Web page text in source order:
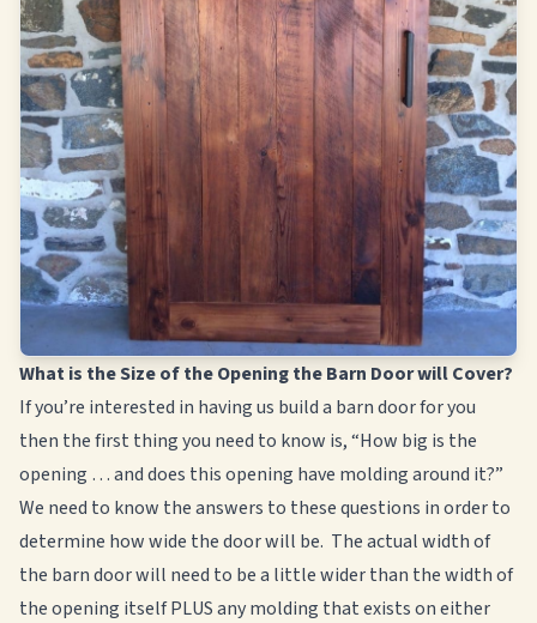
What is the Size of the Opening the Barn Door will Cover?
If you’re interested in having us build a barn door for you
then the first thing you need to know is, “How big is the
opening … and does this opening have molding around it?”
We need to know the answers to these questions in order to
determine how wide the door will be. The actual width of
the barn door will need to be a little wider than the width of
the opening itself PLUS any molding that exists on either